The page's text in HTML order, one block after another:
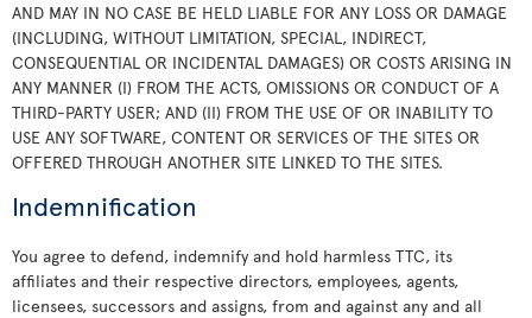
AND MAY IN NO CASE BE HELD LIABLE FOR ANY LOSS OR DAMAGE
(INCLUDING, WITHOUT LIMITATION, SPECIAL, INDIRECT,
CONSEQUENTIAL OR INCIDENTAL DAMAGES) OR COSTS ARISING IN
ANY MANNER (I) FROM THE ACTS, OMISSIONS OR CONDUCT OF A
THIRD-PARTY USER; AND (II) FROM THE USE OF OR INABILITY TO
USE ANY SOFTWARE, CONTENT OR SERVICES OF THE SITES OR
OFFERED THROUGH ANOTHER SITE LINKED TO THE SITES.
Indemnification
You agree to defend, indemnify and hold harmless TTC, its
affiliates and their respective directors, employees, agents,
licensees, successors and assigns, from and against any and all